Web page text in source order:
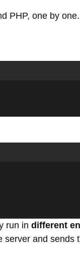
PHP, one by one.
run in different
and sends